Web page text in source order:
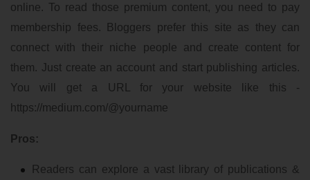
online. To read those premium content, you need to pay
membership fees. Bloggers prefer this site as they can
connect with their niche people and create content for
them. Just create an account and start publishing articles.
You will get a URL for your website like this -
https://medium.com/@yourname
Pros:
Readers can explore a vast library of publications &